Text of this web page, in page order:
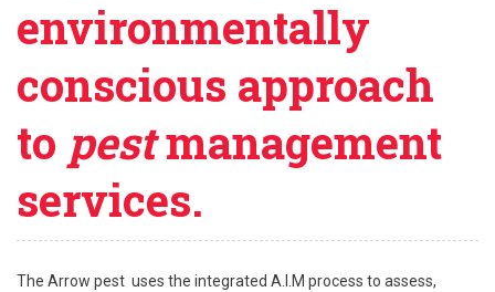
environmentally
conscious approach
to pestmanagement
services.
The Arrow pest uses the integrated A.I.M process to assess,